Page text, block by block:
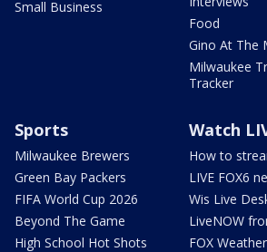
Small Business
Food
Gino At The
Milwaukee
Tracker
Sports
Milwaukee Brewers
Green Bay Packers
FIFA World Cup 2026
Beyond The Game
High School Hot Shots
Watch
How to
LIVE FOX6
Wis Live
LiveNOW
FOX Weather